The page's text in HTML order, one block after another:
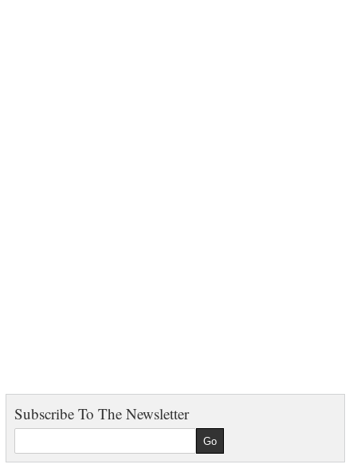
Subscribe To The Newsletter